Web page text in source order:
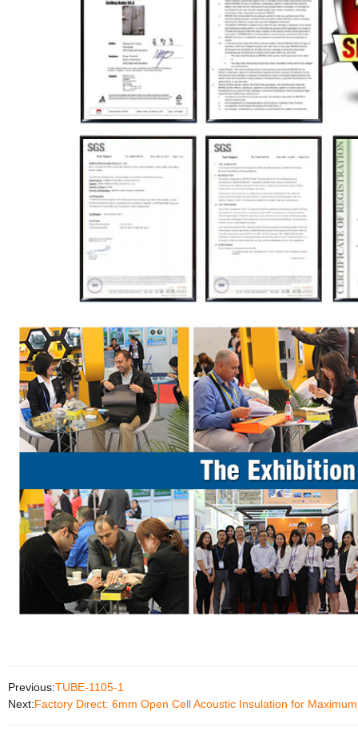
Previous:TUBE-1105-1
Next:Factory Direct: 6mm Open Cell Acoustic Insulation for